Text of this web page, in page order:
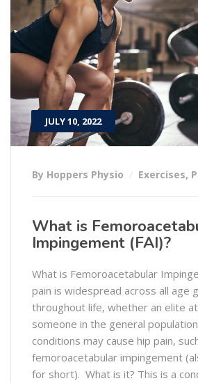
JULY 10, 2022
By Hoppers Physio Exercises,
What is
Impingement (FAI)?
What is Femoroacetabular
pain is widespread across all age
throughout life, whether an elite
someone in the general
conditions may cause hip pain,
femoroacetabular impingement
for short). What is it? This is a